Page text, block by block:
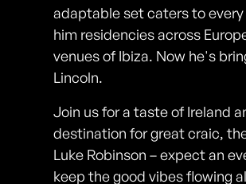
adaptable set caters to
him residencies across
venues of Ibiza. Now he's
Lincoln.
Join us for a taste of Ireland
destination for great craic,
Luke Robinson – expect an
keep the good vibes flowing